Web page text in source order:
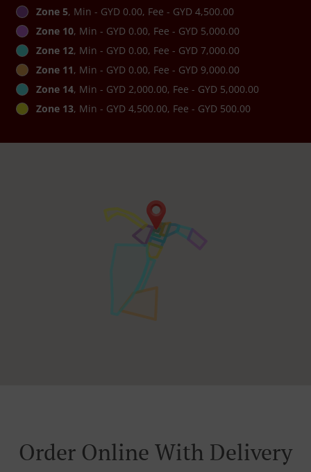
Zone 5, Min - GYD 0.00, Fee - GYD 4,500.00
Zone 10, Min - GYD 0.00, Fee - GYD 5,000.00
Zone 12, Min - GYD 0.00, Fee - GYD 7,000.00
Zone 11, Min - GYD 0.00, Fee - GYD 9,000.00
Zone 14, Min - GYD 2,000.00, Fee - GYD 5,000.00
Zone 13, Min - GYD 4,500.00, Fee - GYD 500.00
Order Online With Delivery